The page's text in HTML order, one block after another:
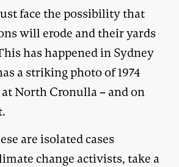
face the possibility that
will erode and their yards
has happened in Sydney
a striking photo of 1974
North Cronulla – and on
are isolated cases
change activists, take a